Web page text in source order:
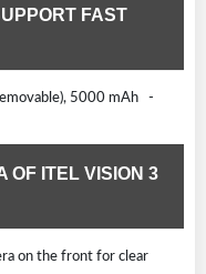
FAST
5000 mAh -
OF ITEL VISION 3
on the front for clear